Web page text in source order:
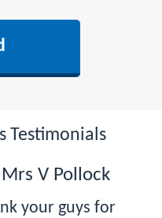
Testimonials
V Pollock
your guys for